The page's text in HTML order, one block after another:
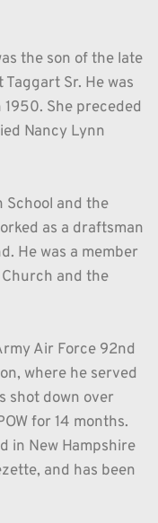
the son of the late
Sr. He was
She preceded
Nancy Lynn
School and the
as a draftsman
He was a member
and the
Air Force 92nd
where he served
shot down over
for 14 months.
in New Hampshire
and has been